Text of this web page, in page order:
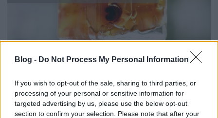
Blog - Do Not Process My Personal Information
If you wish to opt-out of the sale, sharing to third parties, or
processing of your personal or sensitive information for
targeted advertising by us, please use the below opt-out
section to confirm your selection. Please note that after your
DRKONYHART: KANDÍROZOTT
DINNYEHÉJ (Candied watermelon
rind)
drkuktart 2020. szeptember 01.